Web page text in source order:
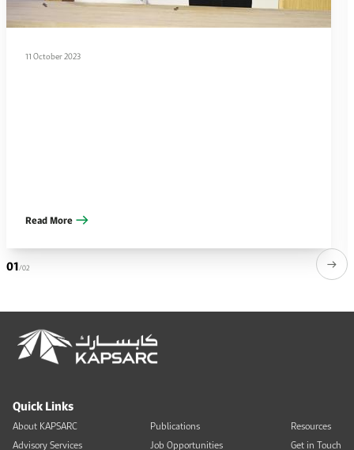
11 October 2023
Read More
01/02
Quick Links
About KAPSARC
Advisory Services
Publications
Job Opportunities
Resources
Get in Touch